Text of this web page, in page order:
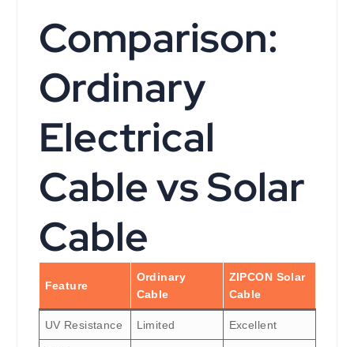
Comparison:
Ordinary
Electrical
Cable vs Solar
Cable
Feature
Ordinary
Cable
ZIPCON Solar
Cable
UV Resistance Limited Excellent